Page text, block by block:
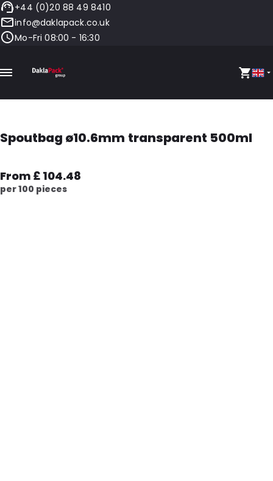
+44 (0)20 88 49 8410
info@daklapack.co.uk
Mo-Fri 08:00 - 16:30
Spoutbag ø10.6mm transparent 500ml
From £ 104.48
per 100 pieces